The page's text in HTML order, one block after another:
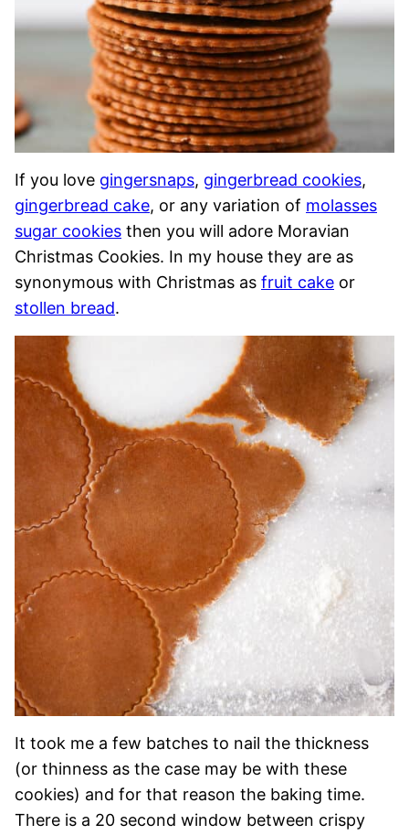
If you love gingersnaps, gingerbread cookies,
gingerbread cake, or any variation of molasses
sugar cookies then you will adore Moravian
Christmas Cookies. In my house they are as
synonymous with Christmas as fruit cake or
stollen bread.
It took me a few batches to nail the thickness
(or thinness as the case may be with these
cookies) and for that reason the baking time.
There is a 20 second window between crispy